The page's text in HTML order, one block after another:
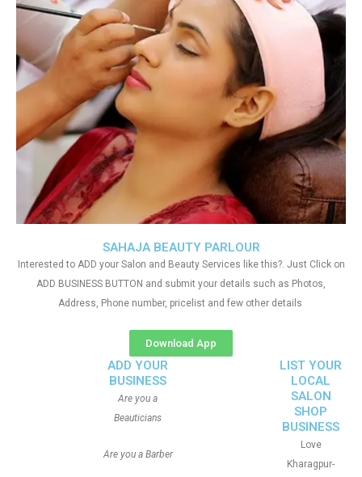
SAHAJA BEAUTY PARLOUR
Interested to ADD your Salon and Beauty Services like this?. Just Click on
ADD BUSINESS BUTTON and submit your details such as Photos,
Address, Phone number, pricelist and few other details
Download App
ADD YOUR
BUSINESS
Are you a
Beauticians
Are you a Barber
LIST YOUR
LOCAL
SALON
SHOP
BUSINESS
Love
Kharagpur-